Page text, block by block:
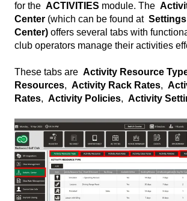
for the ACTIVITIES module. The
Center (which can be found at Settings
Center) offers several tabs with
club operators manage their activities
These tabs are Activity Resource
Resources, Activity Rack Rates,
Rates, Activity Policies, Activity